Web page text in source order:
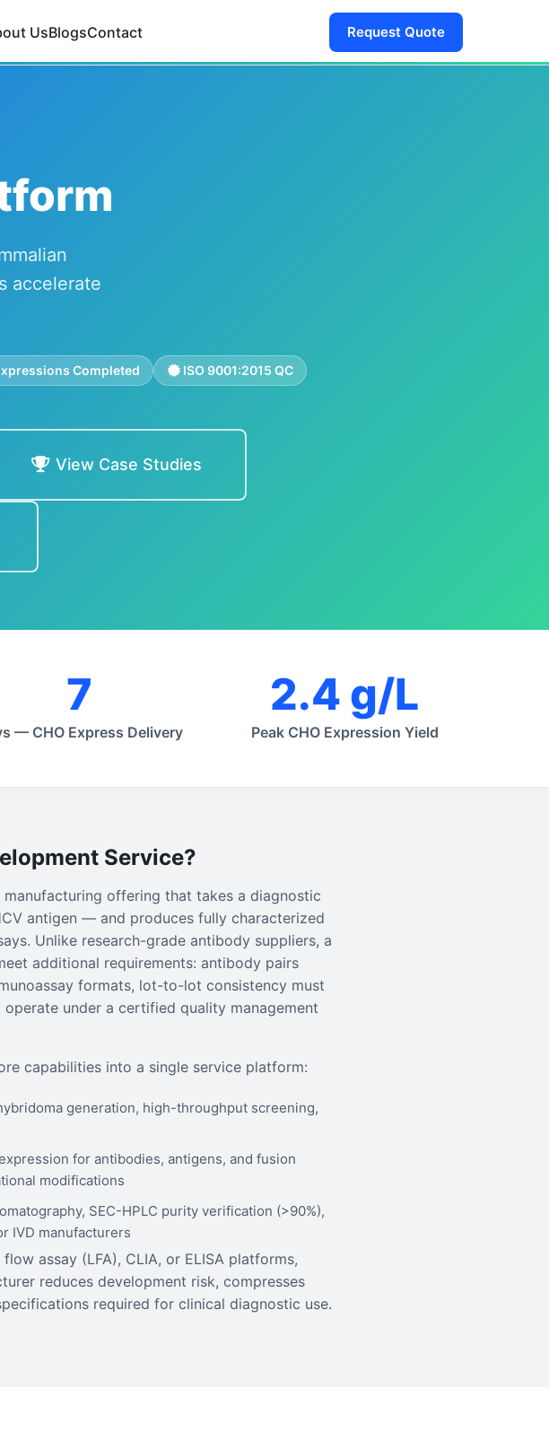
UsBlogsContact Request Quote
accelerate
Completed ISO 9001:2015 QC
View Case Studies
7
— CHO Express Delivery
2.4 g/L
Peak CHO Expression Yield
Service?
offering that takes a diagnostic
antigen — and produces fully characterized
Unlike research-grade antibody suppliers, a
additional requirements: antibody pairs
formats, lot-to-lot consistency must
under a certified quality management
capabilities into a single service platform:
generation, high-throughput screening,
for antibodies, antigens, and fusion
modifications
SEC-HPLC purity verification (>90%),
IVD manufacturers
assay (LFA), CLIA, or ELISA platforms,
reduces development risk, compresses
required for clinical diagnostic use.